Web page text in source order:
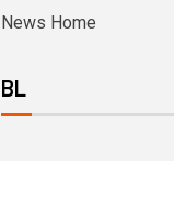
News Home
BL